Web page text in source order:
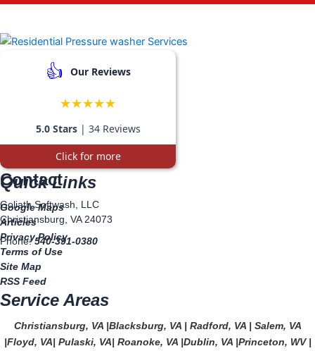
👍 Our Reviews
★★★★★
5.0 Stars| 34 Reviews
Click for more
Contact
Goliath Softwash, LLC
Christiansburg, VA 24073
Phone:540-391-0380
Quick Links
Google Maps
Articles
Privacy Policy
Terms of Use
Site Map
RSS Feed
Service Areas
Christiansburg, VA |Blacksburg, VA | Radford, VA | Salem, VA
|Floyd, VA| Pulaski, VA| Roanoke, VA|Dublin, VA|Princeton, WV|